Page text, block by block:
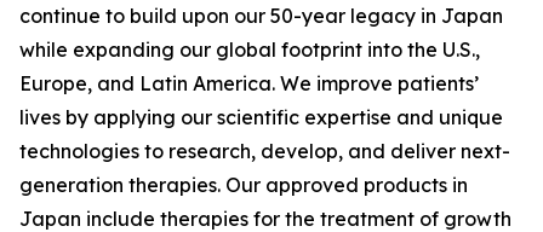
continue to build upon our 50-year legacy in Japan
while expanding our global footprint into the U.S.,
Europe, and Latin America. We improve patients’
lives by applying our scientific expertise and unique
technologies to research, develop, and deliver next-
generation therapies. Our approved products in
Japan include therapies for the treatment of growth